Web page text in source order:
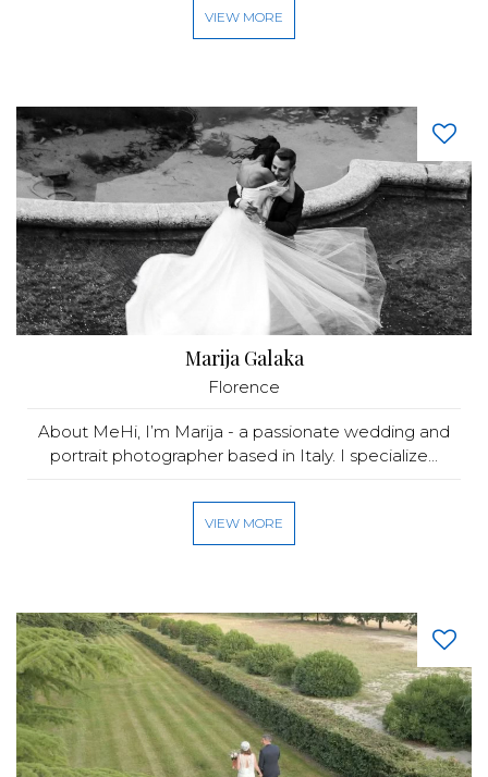
VIEW MORE
Marija Galaka
Florence
About MeHi, I’m Marija - a passionate wedding and
portrait photographer based in Italy. I specialize...
VIEW MORE